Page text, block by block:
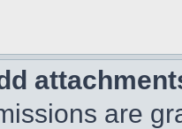
are